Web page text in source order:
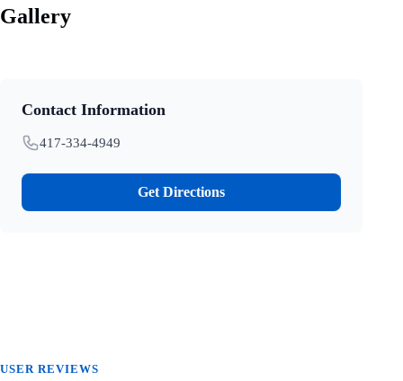
Gallery
Contact Information
417-334-4949
Get Directions
USER REVIEWS